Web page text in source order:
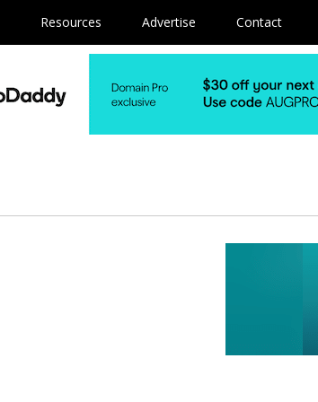
Resources Advertise Contact